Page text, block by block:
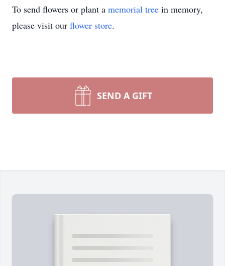
To send flowers or plant a memorial tree in memory,
please visit our flower store.
SEND A GIFT